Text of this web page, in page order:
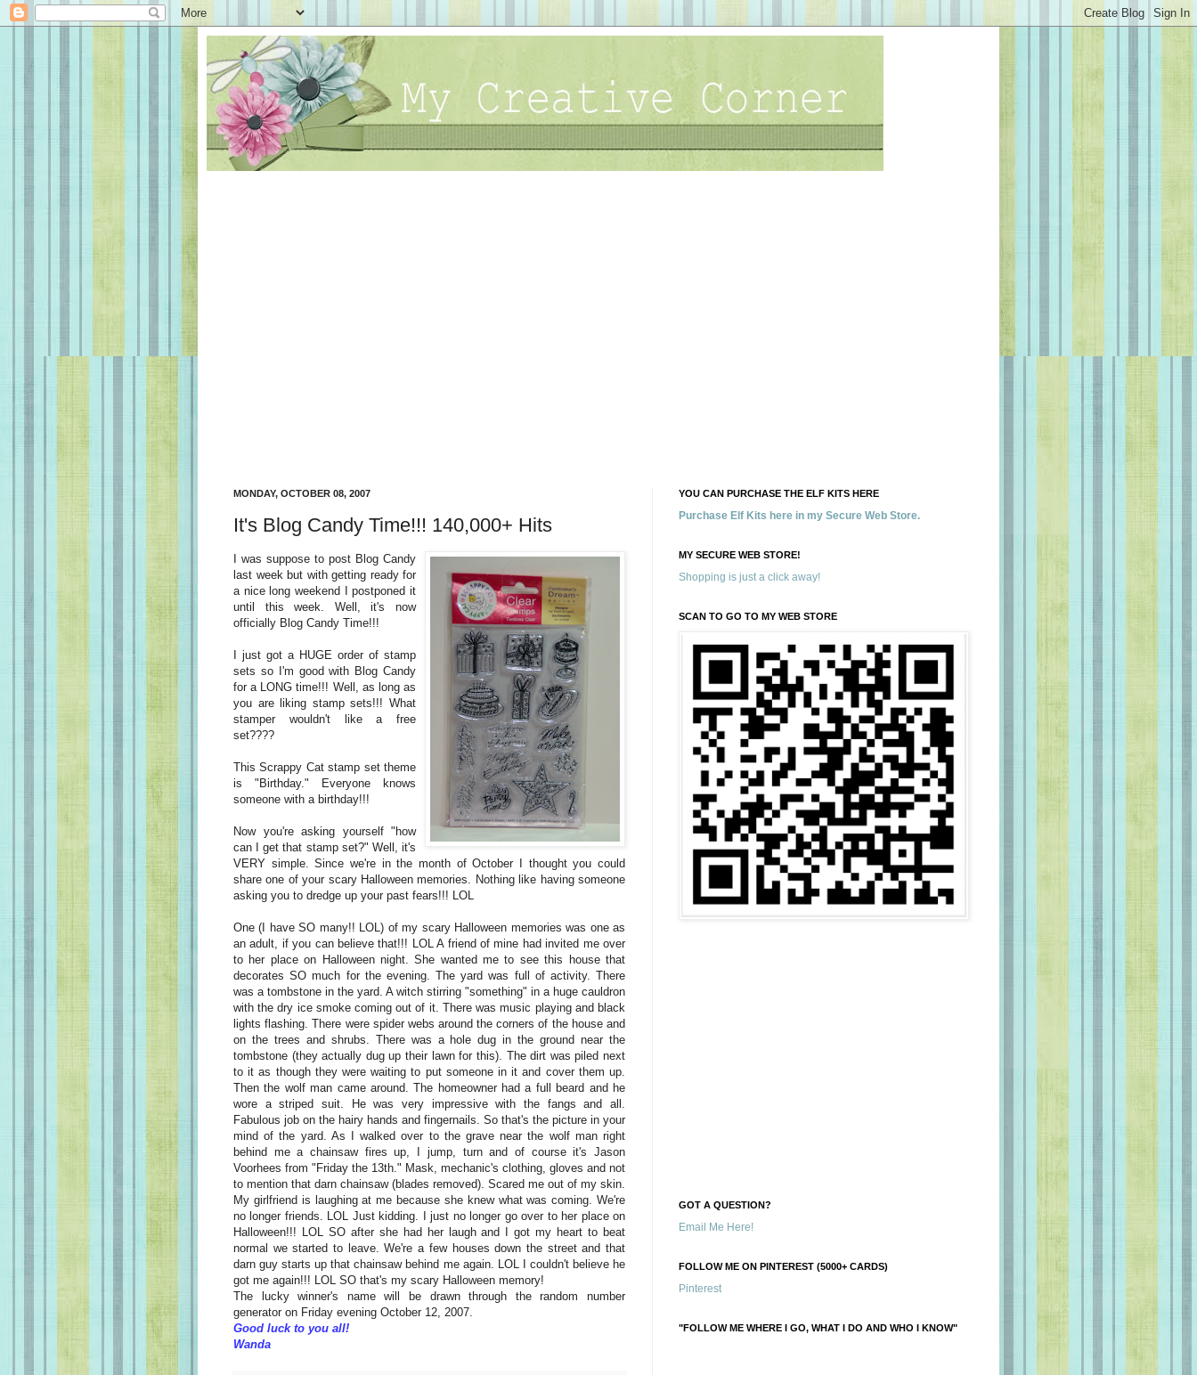
MONDAY, OCTOBER 08, 2007
It's Blog Candy Time!!! 140,000+ Hits
I was suppose to post Blog Candy
last week but with getting ready for
a nice long weekend I postponed it
until this week. Well, it's now
officially Blog Candy Time!!!
I just got a HUGE order of stamp
sets so I'm good with Blog Candy
for a LONG time!!! Well, as long as
you are liking stamp sets!!! What
stamper wouldn't like a free
set????
This Scrappy Cat stamp set theme
is "Birthday." Everyone knows
someone with a birthday!!!
Now you're asking yourself "how
can I get that stamp set?" Well, it's
VERY simple. Since we're in the month of October I thought you could
share one of your scary Halloween memories. Nothing like having someone
asking you to dredge up your past fears!!! LOL
One (I have SO many!! LOL) of my scary Halloween memories was one as
an adult, if you can believe that!!! LOL A friend of mine had invited me over
to her place on Halloween night. She wanted me to see this house that
decorates SO much for the evening. The yard was full of activity. There
was a tombstone in the yard. A witch stirring "something" in a huge cauldron
with the dry ice smoke coming out of it. There was music playing and black
lights flashing. There were spider webs around the corners of the house and
on the trees and shrubs. There was a hole dug in the ground near the
tombstone (they actually dug up their lawn for this). The dirt was piled next
to it as though they were waiting to put someone in it and cover them up.
Then the wolf man came around. The homeowner had a full beard and he
wore a striped suit. He was very impressive with the fangs and all.
Fabulous job on the hairy hands and fingernails. So that's the picture in your
mind of the yard. As I walked over to the grave near the wolf man right
behind me a chainsaw fires up, I jump, turn and of course it's Jason
Voorhees from "Friday the 13th." Mask, mechanic's clothing, gloves and not
to mention that darn chainsaw (blades removed). Scared me out of my skin.
My girlfriend is laughing at me because she knew what was coming. We're
no longer friends. LOL Just kidding. I just no longer go over to her place on
Halloween!!! LOL SO after she had her laugh and I got my heart to beat
normal we started to leave. We're a few houses down the street and that
darn guy starts up that chainsaw behind me again. LOL I couldn't believe he
got me again!!! LOL SO that's my scary Halloween memory!
The lucky winner's name will be drawn through the random number
generator on Friday evening October 12, 2007.
Good luck to you all!
Wanda
YOU CAN PURCHASE THE ELF KITS HERE
Purchase Elf Kits here in my Secure Web Store.
MY SECURE WEB STORE!
Shopping is just a click away!
SCAN TO GO TO MY WEB STORE
GOT A QUESTION?
Email Me Here!
FOLLOW ME ON PINTEREST (5000+ CARDS)
Pinterest
"FOLLOW ME WHERE I GO, WHAT I DO AND WHO I KNOW"